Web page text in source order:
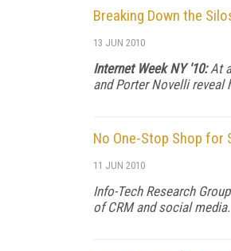
Breaking Down the
13 JUN 2010
Internet Week NY '10:At
and Porter Novelli reveal
No One-Stop Shop for
11 JUN 2010
Info-Tech Research
of CRM and social media.